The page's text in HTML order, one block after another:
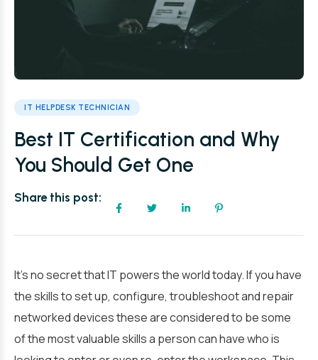
IT HELPDESK TECHNICIAN
Best IT Certification and Why
You Should Get One
Share this post:
It’s no secret that IT powers the world today. If you have
the skills to set up, configure, troubleshoot and repair
networked devices these are considered to be some
of the most valuable skills a person can have who is